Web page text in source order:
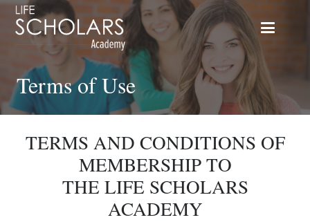
Terms of Use
TERMS AND CONDITIONS OF
MEMBERSHIP TO
THE LIFE SCHOLARS
ACADEMY